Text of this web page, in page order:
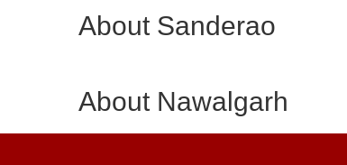
About Sanderao
About Nawalgarh